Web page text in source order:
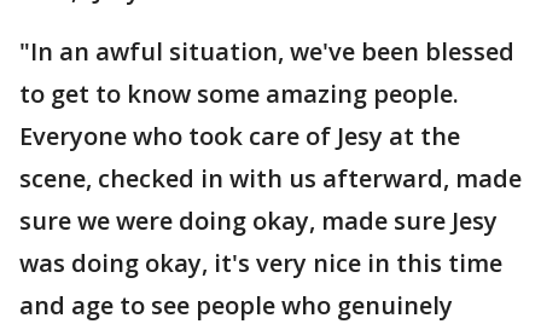
"In an awful situation, we've been blessed
to get to know some amazing people.
Everyone who took care of Jesy at the
scene, checked in with us afterward, made
sure we were doing okay, made sure Jesy
was doing okay, it's very nice in this time
and age to see people who genuinely